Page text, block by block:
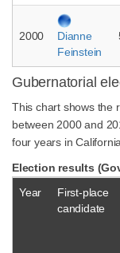
2000
Dianne
Feinstein
Gubernatorial
This chart shows the
between 2000 and
four years in California.
Election results
Year
First-place
candidate